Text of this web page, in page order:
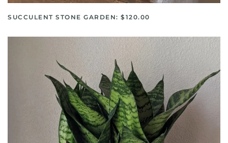
SUCCULENT STONE GARDEN: $120.00